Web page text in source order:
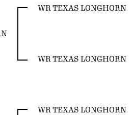
WR TEXAS LONGHORN
WR TEXAS LONGHORN
WR TEXAS LONGHORN